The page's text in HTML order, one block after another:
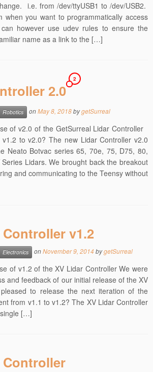
i.e. from /dev/ttyUSB1 to /dev/USB2.
when you want to programmatically access
however use udev rules to ensure the
name as a link to the […]
2.0
2
Robotics onMay 8, 2018bygetSurreal
of v2.0 of the GetSurreal Lidar Controller
v1.2 to v2.0? The new Lidar Controller v2.0
Neato Botvac series 65, 70e, 75, D75, 80,
Lidars. We brought back the breakout
and communicating to the Teensy without
v1.2
Electronics onNovember 9, 2014bygetSurreal
of v1.2 of the XV Lidar Controller We were
and feedback of our initial release of the XV
to release the next iteration of the
from v1.1 to v1.2? The XV Lidar Controller
[…]